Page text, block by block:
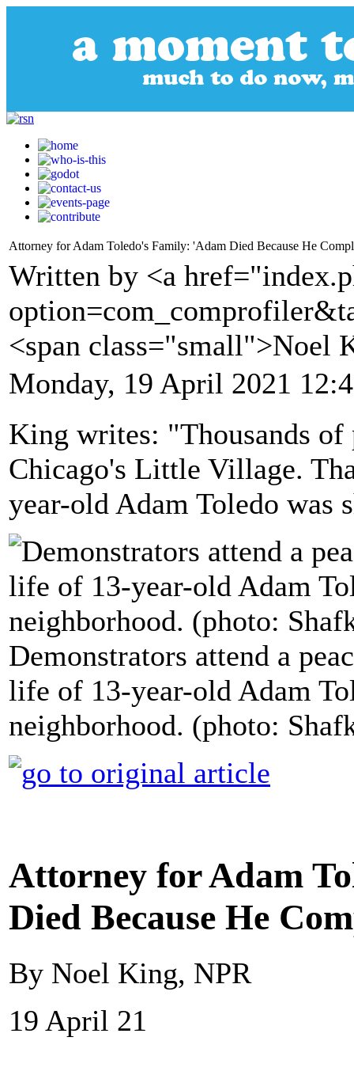
Attorney for Adam Toledo's Family: 'Adam Died Because He
Written by <a
<span class="small">Noel
Monday, 19 April 2021
King writes: "Thousands of
Chicago's Little Village.
year-old Adam Toledo was
Demonstrators attend a
life of 13-year-old Adam
neighborhood. (photo:
Attorney for Adam
Died Because He
By Noel King, NPR
19 April 21